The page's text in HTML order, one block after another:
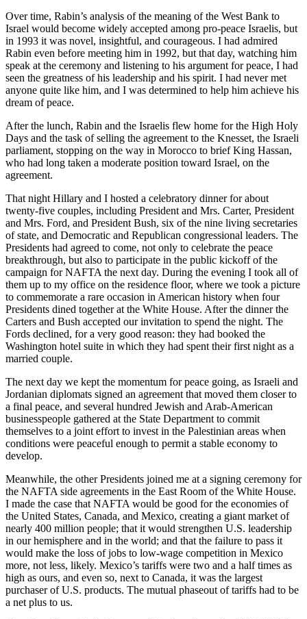
Over time, Rabin’s analysis of the meaning of the West Bank to
Israel would become widely accepted among pro-peace Israelis, but
in 1993 it was novel, insightful, and courageous. I had admired
Rabin even before meeting him in 1992, but that day, watching him
speak at the ceremony and listening to his argument for peace, I had
seen the greatness of his leadership and his spirit. I had never met
anyone quite like him, and I was determined to help him achieve his
dream of peace.
After the lunch, Rabin and the Israelis flew home for the High Holy
Days and the task of selling the agreement to the Knesset, the Israeli
parliament, stopping on the way in Morocco to brief King Hassan,
who had long taken a moderate position toward Israel, on the
agreement.
That night Hillary and I hosted a celebratory dinner for about
twenty-five couples, including President and Mrs. Carter, President
and Mrs. Ford, and President Bush, six of the nine living secretaries
of state, and Democratic and Republican congressional leaders. The
Presidents had agreed to come, not only to celebrate the peace
breakthrough, but also to participate in the public kickoff of the
campaign for NAFTA the next day. During the evening I took all of
them up to my office on the residence floor, where we took a picture
to commemorate a rare occasion in American history when four
Presidents dined together at the White House. After the dinner the
Carters and Bush accepted our invitation to spend the night. The
Fords declined, for a very good reason: they had booked the
Washington hotel suite in which they had spent their first night as a
married couple.
The next day we kept the momentum for peace going, as Israeli and
Jordanian diplomats signed an agreement that moved them closer to
a final peace, and several hundred Jewish and Arab-American
businesspeople gathered at the State Department to commit
themselves to a joint effort to invest in the Palestinian areas when
conditions were peaceful enough to permit a stable economy to
develop.
Meanwhile, the other Presidents joined me at a signing ceremony for
the NAFTA side agreements in the East Room of the White House.
I made the case that NAFTA would be good for the economies of
the United States, Canada, and Mexico, creating a giant market of
nearly 400 million people; that it would strengthen U.S. leadership
in our hemisphere and in the world; and that the failure to pass it
would make the loss of jobs to low-wage competition in Mexico
more, not less, likely. Mexico’s tariffs were two and a half times as
high as ours, and even so, next to Canada, it was the largest
purchaser of U.S. products. The mutual phaseout of tariffs had to be
a net plus to us.